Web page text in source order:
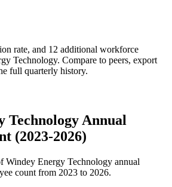
rate, and 12 additional workforce
Technology. Compare to peers, export
full quarterly history.
Technology Annual
(2023-2026)
Windey Energy Technology annual
count from 2023 to 2026.